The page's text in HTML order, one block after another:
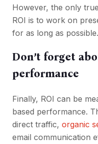
However, the only
ROI is to work on
for as long as possible.
Don’t forget
performance
Finally, ROI can be
based performance.
direct traffic, organic
email communication